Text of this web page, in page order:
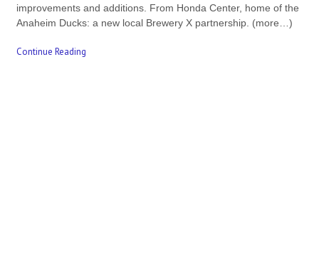
improvements and additions. From Honda Center, home of the
Anaheim Ducks: a new local Brewery X partnership. (more…)
Continue Reading